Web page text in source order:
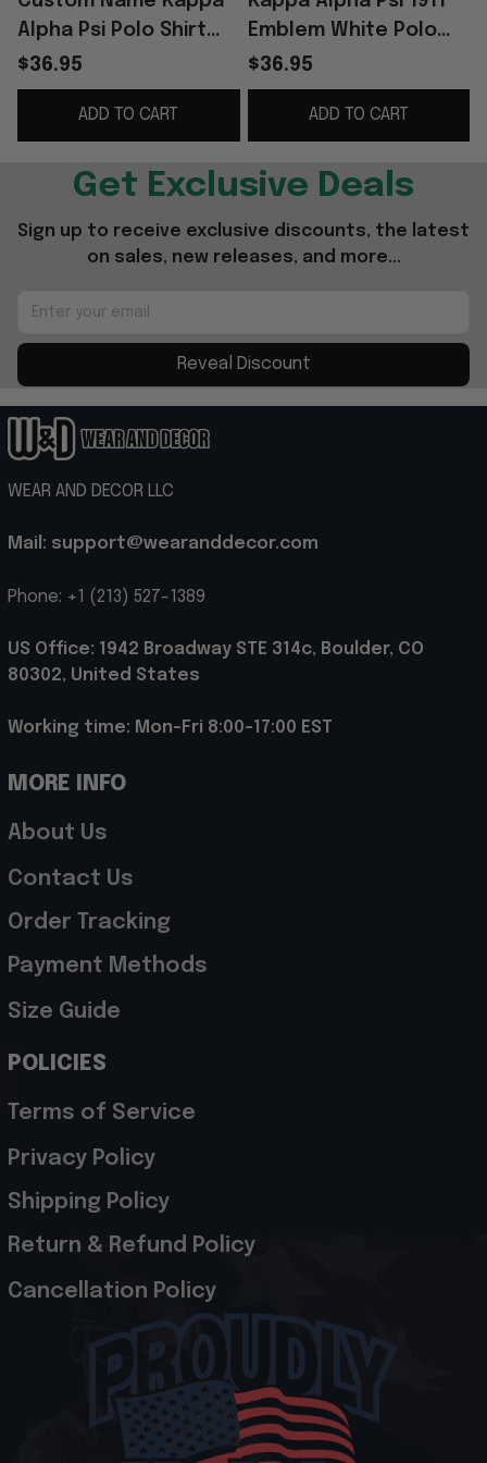
Alpha Psi Polo Shirt
KAP Fraternity Merch
Present For Fathers
$36.95
ADD TO CART
Emblem White Polo
Shirt KAP Fraternity
Merch Present For
Husband
$36.95
ADD TO CART
Get Exclusive Deals
Sign up to receive exclusive discounts, the latest
on sales, new releases, and more...
Reveal Discount
WEAR AND DECOR LLC
Mail: support@wearanddecor.com
Phone: +1 (213) 527-1389
US Office: 1942 Broadway STE 314c, Boulder, CO
80302, United States
Working time: Mon-Fri 8:00-17:00 EST
MORE INFO
About Us
Contact Us
Order Tracking
Payment Methods
Size Guide
POLICIES
Terms of Service
Privacy Policy
Shipping Policy
Return & Refund Policy
Cancellation Policy